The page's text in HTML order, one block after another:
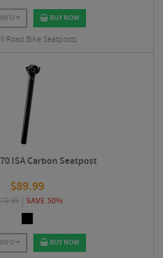
BUY NOW
Road Bike Seatposts
ISA Carbon Seatpost
$89.99
SAVE 50%
BUY NOW